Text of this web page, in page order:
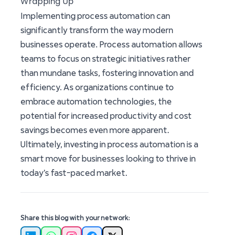
Implementing process automation can
significantly transform the way modern
businesses operate. Process automation allows
teams to focus on strategic initiatives rather
than mundane tasks, fostering innovation and
efficiency. As organizations continue to
embrace automation technologies, the
potential for increased productivity and cost
savings becomes even more apparent.
Ultimately, investing in process automation is a
smart move for businesses looking to thrive in
today’s fast-paced market.
Share this blog with your network: